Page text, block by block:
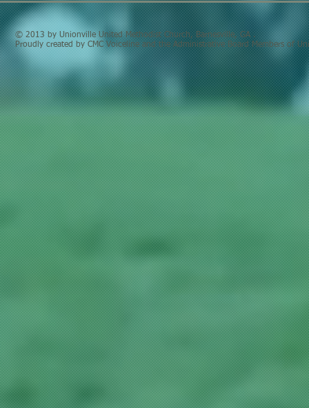
© 2013 by Unionville United Methodist Church, Barnesville, GA .
Proudly created by CMC Voiceline and the Administrative Board Members of